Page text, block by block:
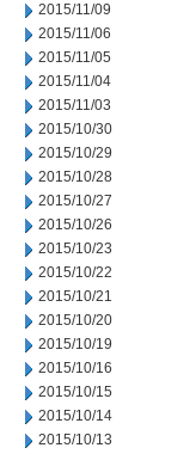
2015/11/09
2015/11/06
2015/11/05
2015/11/04
2015/11/03
2015/10/30
2015/10/29
2015/10/28
2015/10/27
2015/10/26
2015/10/23
2015/10/22
2015/10/21
2015/10/20
2015/10/19
2015/10/16
2015/10/15
2015/10/14
2015/10/13